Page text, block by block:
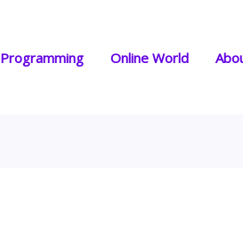
Programming Online World